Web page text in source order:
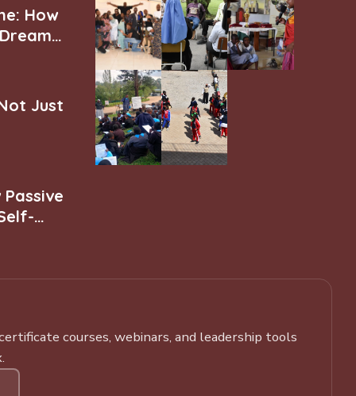
How
Just
courses, webinars, and leadership tools